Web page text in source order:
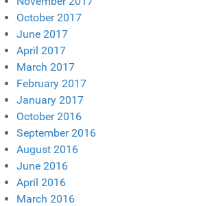
October 2017
June 2017
April 2017
March 2017
February 2017
January 2017
October 2016
September 2016
August 2016
June 2016
April 2016
March 2016